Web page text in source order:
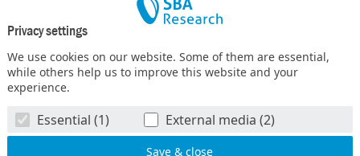
Privacy settings
We use cookies on our website. Some of them are essential,
while others help us to improve this website and your
experience.
Essential (1) External media (2)
COMET – Competence Centers for Excellent Technologies